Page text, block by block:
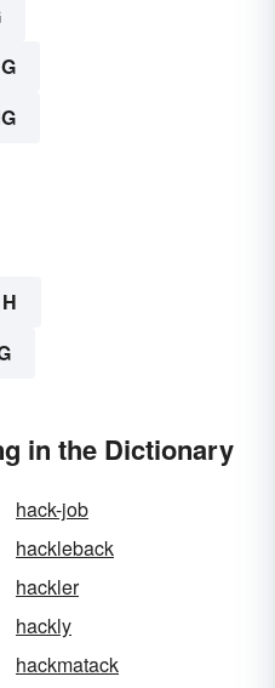
G
H
in the Dictionary
hack-job
hackleback
hackler
hackly
hackmatack